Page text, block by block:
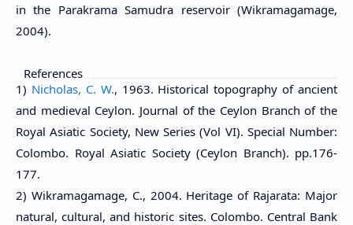
in the Parakrama Samudra reservoir (Wikramagamage,
2004).
References
1) Nicholas, C. W., 1963. Historical topography of ancient
and medieval Ceylon. Journal of the Ceylon Branch of the
Royal Asiatic Society, New Series (Vol VI). Special Number:
Colombo. Royal Asiatic Society (Ceylon Branch). pp.176-
177.
2) Wikramagamage, C., 2004. Heritage of Rajarata: Major
natural, cultural, and historic sites. Colombo. Central Bank